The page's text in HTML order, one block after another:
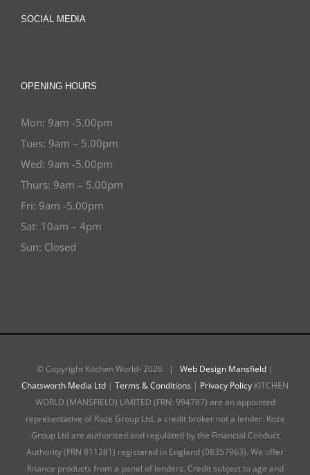
SOCIAL MEDIA
OPENING HOURS
Mon: 9am -5.00pm
Tues: 9am – 5.00pm
Wed: 9am -5.00pm
Thurs: 9am – 5.00pm
Fri: 9am -5.00pm
Sat: 10am – 4pm
Sun: Closed
© Copyright Kitchen World-2026 | Web Design Mansfield |
Chatsworth Media Ltd | Terms & Conditions | Privacy Policy KITCHEN
WORLD (MANSFIELD) LIMITED (FRN: 994787) are an appointed
representative of Koze Group Ltd, a credit broker not a lender. Koze
Group Ltd are authorised and regulated by the Financial Conduct
Authority (FRN 811281) registered in England (08357963). We offer
finance products from a panel of lenders. Credit subject to age and